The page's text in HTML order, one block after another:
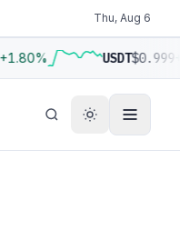
Thu, Aug 6
+1.80% USDT$0.999